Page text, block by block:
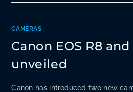
CAMERAS
Canon EOS R8 and
unveiled
Canon has introduced two new